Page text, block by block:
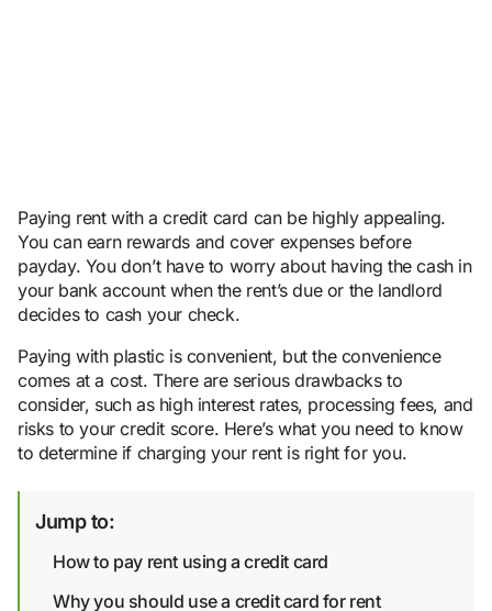
Paying rent with a credit card can be highly appealing.
You can earn rewards and cover expenses before
payday. You don’t have to worry about having the cash in
your bank account when the rent’s due or the landlord
decides to cash your check.
Paying with plastic is convenient, but the convenience
comes at a cost. There are serious drawbacks to
consider, such as high interest rates, processing fees, and
risks to your credit score. Here’s what you need to know
to determine if charging your rent is right for you.
Jump to:
How to pay rent using a credit card
Why you should use a credit card for rent